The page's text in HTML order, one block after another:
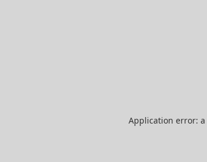
Application error: a